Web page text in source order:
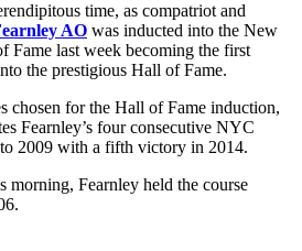
time, as compatriot and
AO was inducted into the New
Fame last week becoming the first
the prestigious Hall of Fame.
chosen for the Hall of Fame induction,
Fearnley’s four consecutive NYC
2009 with a fifth victory in 2014.
morning, Fearnley held the course